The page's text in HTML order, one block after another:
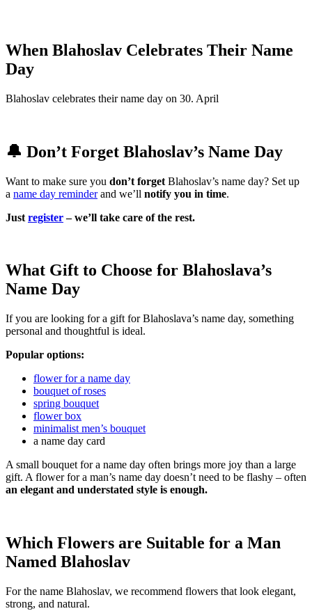
When Blahoslav Celebrates Their Name
Day
Blahoslav celebrates their name day on 30. April
🔔 Don’t Forget Blahoslav’s Name Day
Want to make sure you don’t forget Blahoslav’s name day? Set up
a name day reminderand we’ll notify you in time.
Just register– we’ll take care of the rest.
What Gift to Choose for Blahoslava’s
Name Day
If you are looking for a gift for Blahoslava’s name day, something
personal and thoughtful is ideal.
Popular options:
flower for a name day
bouquet of roses
spring bouquet
flower box
minimalist men’s bouquet
a name day card
A small bouquet for a name day often brings more joy than a large
gift. A flower for a man’s name day doesn’t need to be flashy – often
an elegant and understated style is enough.
Which Flowers are Suitable for a Man
Named Blahoslav
For the name Blahoslav, we recommend flowers that look elegant,
strong, and natural.